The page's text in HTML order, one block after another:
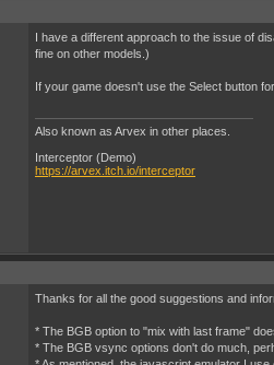
I have a different approach to the issue of
fine on other models.)
If your game doesn't use the Select button
Also known as Arvex in other places.
Interceptor (Demo)
https://arvex.itch.io/interceptor
Thanks for all the good suggestions and
* The BGB option to "mix with last frame"
* The BGB vsync options don't do much,